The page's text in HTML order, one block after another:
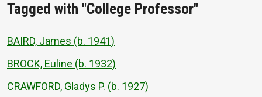
Tagged with "College Professor"
BAIRD, James (b. 1941)
BROCK, Euline (b. 1932)
CRAWFORD, Gladys P. (b. 1927)